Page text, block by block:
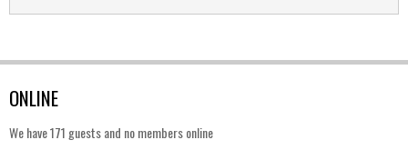
ONLINE
We have 171 guests and no members online